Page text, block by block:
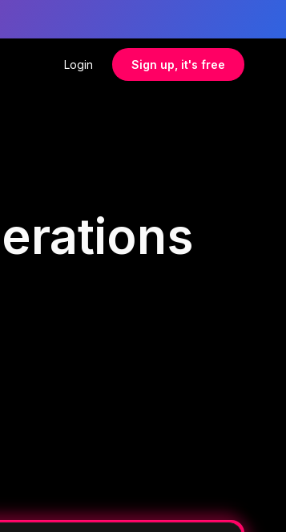
Login Sign up, it's free